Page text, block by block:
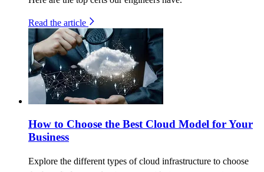
Read the article
How to Choose the Best Cloud Model for Your
Business
Explore the different types of cloud infrastructure to choose